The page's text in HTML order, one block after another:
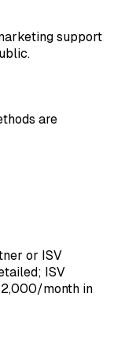
support
are
or ISV
ISV
month in